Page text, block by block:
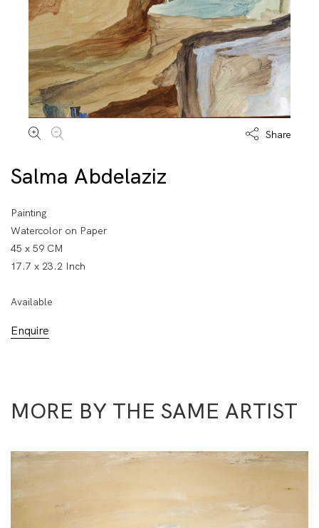
Share
Salma Abdelaziz
Painting
Watercolor on Paper
45 x 59 CM
17.7 x 23.2 Inch
Available
Enquire
MORE BY THE SAME ARTIST